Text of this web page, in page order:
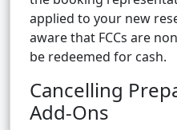
applied to your new
aware that FCCs are
be redeemed for cash.
Cancelling
Add-Ons